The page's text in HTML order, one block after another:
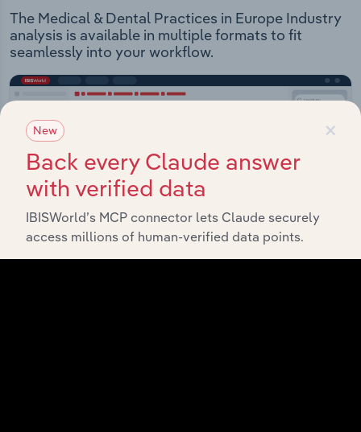
The Medical & Dental Practices in Europe Industry
analysis is available in multiple formats to fit
seamlessly into your workflow.
×
New
Back every Claude answer
with verified data
IBISWorld’s MCP connector lets Claude securely
access millions of human-verified data points.